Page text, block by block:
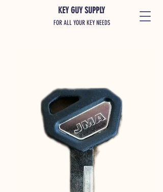
KEY GUY SUPPLY
FOR ALL YOUR KEY NEEDS